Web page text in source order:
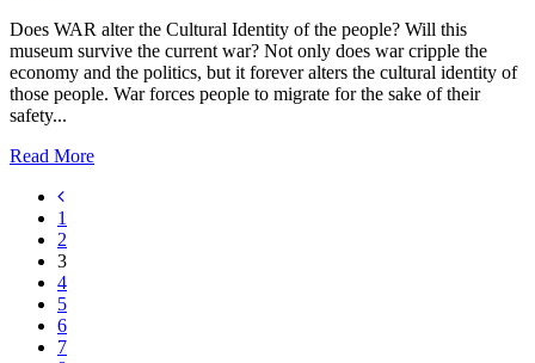
Does WAR alter the Cultural Identity of the people? Will this
museum survive the current war? Not only does war cripple the
economy and the politics, but it forever alters the cultural identity of
those people. War forces people to migrate for the sake of their
safety...
Read More
1
2
3
4
5
6
7